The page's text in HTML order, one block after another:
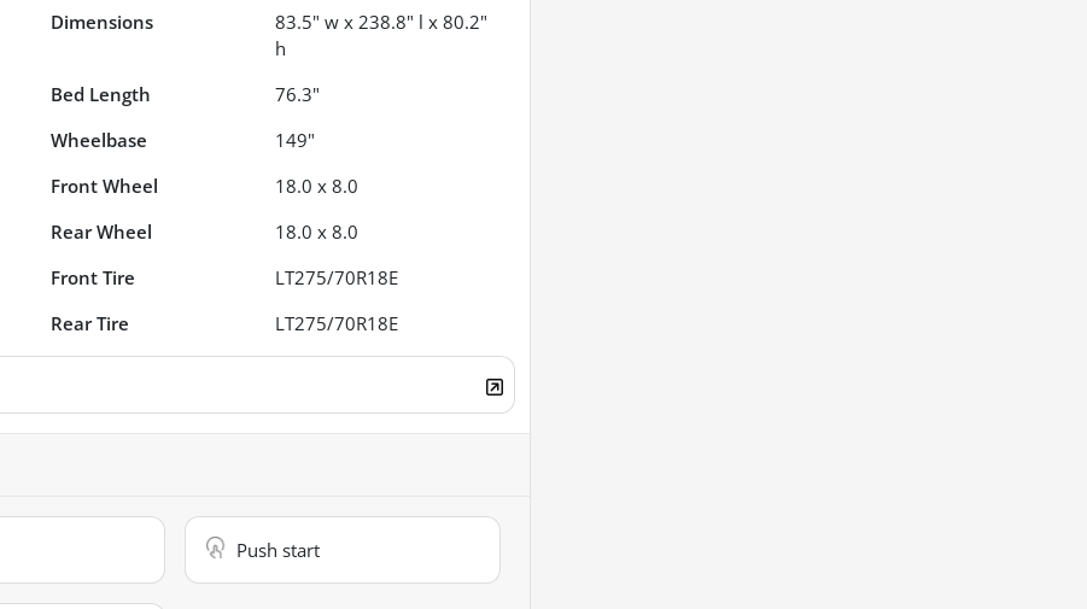
Dimensions
83.5" w x 238.8" l x 80.2"
h
Bed Length
76.3"
Wheelbase
149"
Front Wheel
18.0 x 8.0
Rear Wheel
18.0 x 8.0
Front Tire
LT275/70R18E
Rear Tire LT275/70R18E
Push start